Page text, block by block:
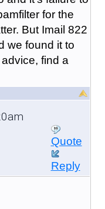
for the
But Imail 822
we found it to
find a
Quote
Reply